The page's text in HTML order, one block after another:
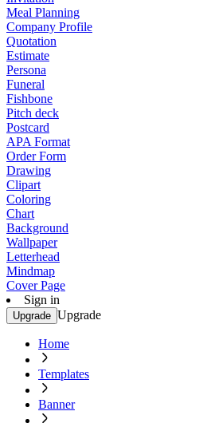
Meal Planning
Company Profile
Quotation
Estimate
Persona
Funeral
Fishbone
Pitch deck
Postcard
APA Format
Order Form
Drawing
Clipart
Coloring
Chart
Background
Wallpaper
Letterhead
Mindmap
Cover Page
Sign in
Upgrade Upgrade
Home
Templates
Banner